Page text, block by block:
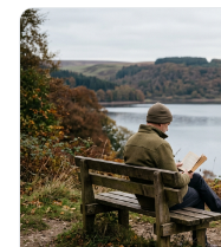
This article probes the
quote, checking its
tracing its modern
on its source and
become ingrained in
answer and insight
wisdom.